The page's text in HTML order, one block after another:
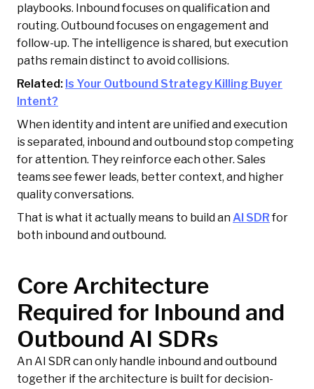
playbooks. Inbound focuses on qualification and
routing. Outbound focuses on engagement and
follow-up. The intelligence is shared, but execution
paths remain distinct to avoid collisions.
Related: Is Your Outbound Strategy Killing Buyer
Intent?
When identity and intent are unified and execution
is separated, inbound and outbound stop competing
for attention. They reinforce each other. Sales
teams see fewer leads, better context, and higher
quality conversations.
That is what it actually means to build anAI SDRfor
both inbound and outbound.
Core Architecture
Required for Inbound and
Outbound AI SDRs
An AI SDR can only handle inbound and outbound
together if the architecture is built for decision-